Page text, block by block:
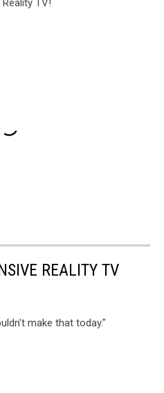
TV!
REALITY TV
make that today."